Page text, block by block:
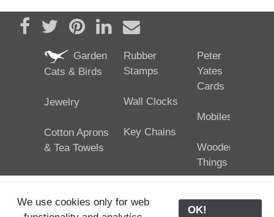
Share on Facebook
TweetPin it Share on LinkedIn
Send email
Garden
Cats & Birds
Jewelry
Cotton Aprons
& Tea Towels
Rubber
Stamps
Wall Clocks
Key Chains
Peter
Yates
Cards
Mobiles
Wooden
Things
We use cookies only for web
OK!